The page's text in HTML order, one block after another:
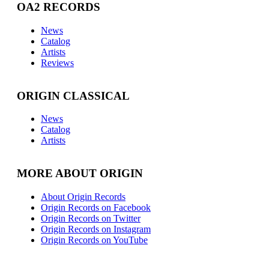
OA2 RECORDS
News
Catalog
Artists
Reviews
ORIGIN CLASSICAL
News
Catalog
Artists
MORE ABOUT ORIGIN
About Origin Records
Origin Records on Facebook
Origin Records on Twitter
Origin Records on Instagram
Origin Records on YouTube